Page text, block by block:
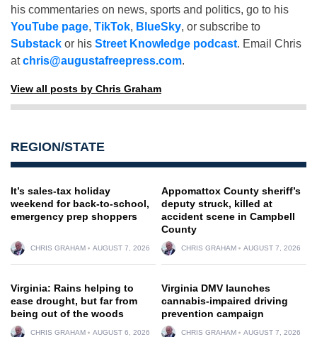
his commentaries on news, sports and politics, go to his
YouTube page, TikTok, BlueSky, or subscribe to
Substack or his Street Knowledge podcast. Email Chris
atchris@augustafreepress.com.
View all posts by Chris Graham
REGION/STATE
It’s sales-tax holiday
weekend for back-to-school,
emergency prep shoppers
CHRIS GRAHAM AUGUST 7, 2026
Appomattox County sheriff’s
deputy struck, killed at
accident scene in Campbell
County
CHRIS GRAHAM AUGUST 7, 2026
Virginia: Rains helping to
ease drought, but far from
being out of the woods
CHRIS GRAHAM AUGUST 6, 2026
Virginia DMV launches
cannabis-impaired driving
prevention campaign
CHRIS GRAHAM AUGUST 7, 2026